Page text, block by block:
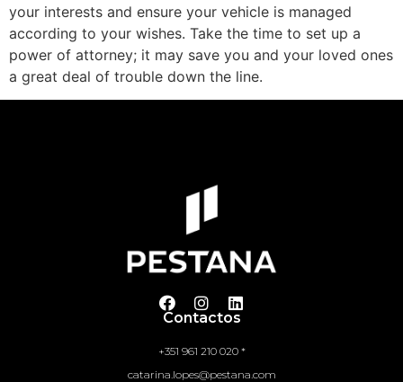
your interests and ensure your vehicle is managed
according to your wishes. Take the time to set up a
power of attorney; it may save you and your loved ones
a great deal of trouble down the line.
Contactos
+351 961 210 020 *
catarina.lopes@pestana.com